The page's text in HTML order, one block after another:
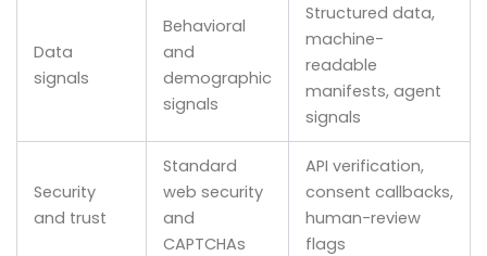
Data
signals
Behavioral
and
demographic
signals
Structured data,
machine-
readable
manifests, agent
signals
Security
and trust
Standard
web security
and
CAPTCHAs
API verification,
consent callbacks,
human-review
flags